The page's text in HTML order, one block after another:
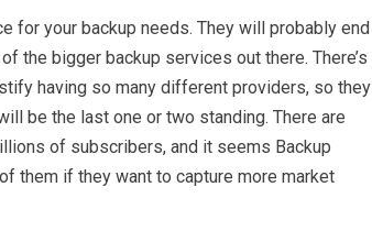
for your backup needs. They will probably end
the bigger backup services out there. There’s
having so many different providers, so they
be the last one or two standing. There are
of subscribers, and it seems Backup
them if they want to capture more market